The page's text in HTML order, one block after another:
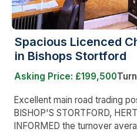
Spacious Licenced
in Bishops Stortford
Asking Price: £199,500
Excellent main road trading
BISHOP'S STORTFORD,
INFORMED the turnover